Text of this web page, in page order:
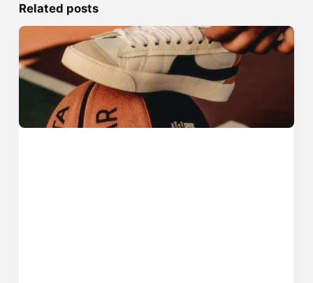
Related posts